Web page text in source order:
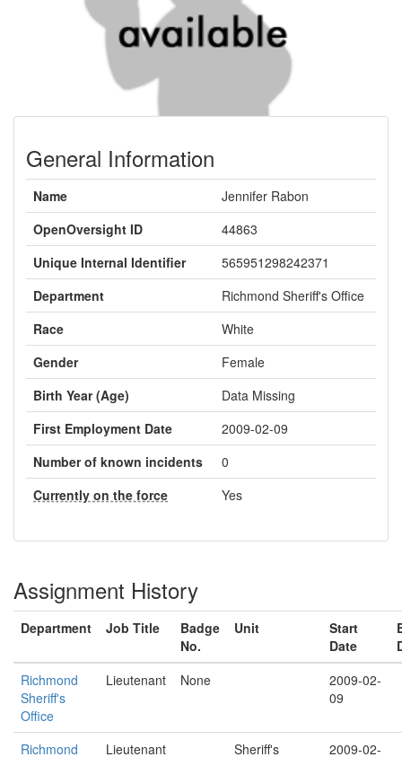
General Information
Name
Jennifer Rabon
OpenOversight ID
44863
Unique Internal Identifier
565951298242371
Department
Richmond Sheriff's Office
Race
White
Gender
Female
Birth Year (Age)
Data Missing
First Employment Date
2009-02-09
Number of known incidents
0
Currently on the force
Yes
Assignment History
Department Job Title
Badge
No.
Unit
Start
Date
Richmond
Sheriff's
Office
Lieutenant None
2009-02-
09
Richmond
Lieutenant
Sheriff's
2009-02-